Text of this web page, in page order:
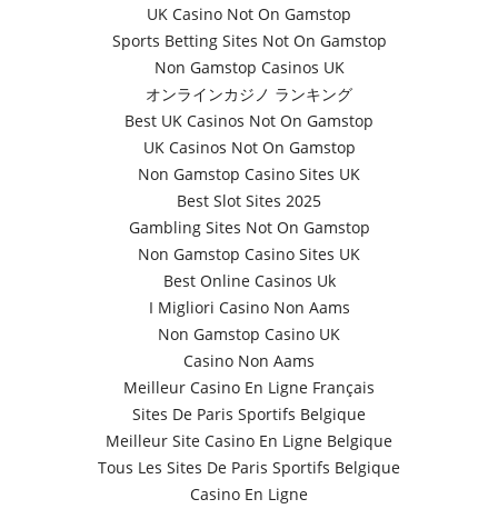
UK Casino Not On Gamstop
Sports Betting Sites Not On Gamstop
Non Gamstop Casinos UK
オンラインカジノ ランキング
Best UK Casinos Not On Gamstop
UK Casinos Not On Gamstop
Non Gamstop Casino Sites UK
Best Slot Sites 2025
Gambling Sites Not On Gamstop
Non Gamstop Casino Sites UK
Best Online Casinos Uk
I Migliori Casino Non Aams
Non Gamstop Casino UK
Casino Non Aams
Meilleur Casino En Ligne Français
Sites De Paris Sportifs Belgique
Meilleur Site Casino En Ligne Belgique
Tous Les Sites De Paris Sportifs Belgique
Casino En Ligne